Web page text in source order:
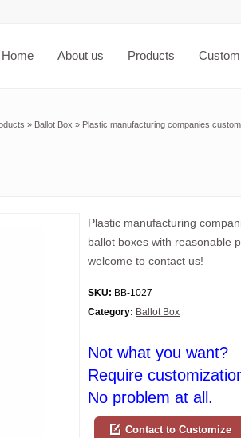
Home About us Products
» Ballot Box » Plastic manufacturing companies
Plastic manufacturing
ballot boxes with reasonable
welcome to contact us!
SKU: BB-1027
Category: Ballot Box
Not what you want?
Require
No problem at all.
Contact to Customize